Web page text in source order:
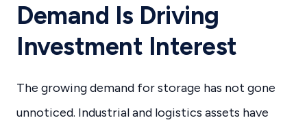
Demand Is Driving
Investment Interest
The growing demand for storage has not gone
unnoticed. Industrial and logistics assets have